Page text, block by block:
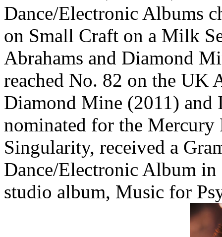
Dance/Electronic Albums
on Small Craft on a Milk
Abrahams and Diamond
reached No. 82 on the UK
Diamond Mine (2011)
nominated for the
Singularity, received a
Dance/Electronic Album
studio album, Music for